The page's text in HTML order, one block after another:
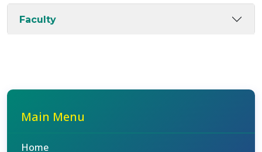
Faculty
Main Menu
Home